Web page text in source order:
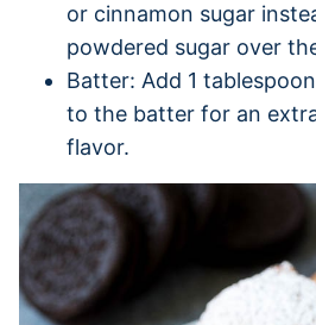
or cinnamon sugar
powdered sugar over
Batter: Add 1
to the batter for an
flavor.